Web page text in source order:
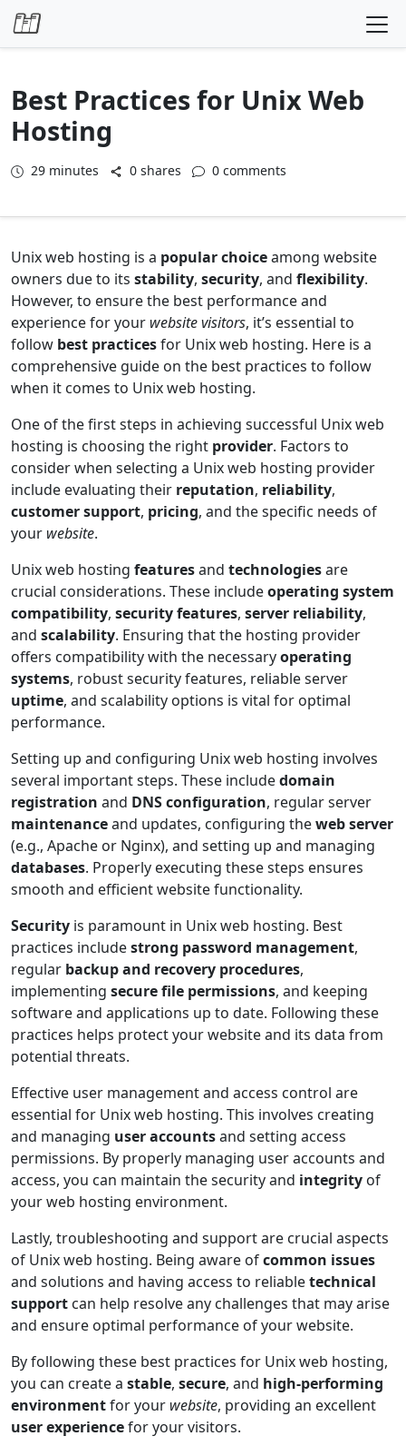
Skip to content
Best Practices for Unix Web
Hosting
29 minutes 0 shares 0 comments
Unix web hosting is a popular choiceamong website
owners due to its stability, security, and flexibility.
However, to ensure the best performance and
experience for your website visitors, it’s essential to
follow best practicesfor Unix web hosting. Here is a
comprehensive guide on the best practices to follow
when it comes to Unix web hosting.
One of the first steps in achieving successful Unix web
hosting is choosing the right provider. Factors to
consider when selecting a Unix web hosting provider
include evaluating their reputation, reliability,
customer support, pricing, and the specific needs of
your website.
Unix web hosting featuresand technologiesare
crucial considerations. These includeoperating system
compatibility, security features, server reliability,
and scalability. Ensuring that the hosting provider
offers compatibility with the necessaryoperating
systems, robust security features, reliable server
uptime, and scalability options is vital for optimal
performance.
Setting up and configuring Unix web hosting involves
several important steps. These includedomain
registration and DNS configuration, regular server
maintenanceand updates, configuring theweb server
(e.g., Apache or Nginx), and setting up and managing
databases. Properly executing these steps ensures
smooth and efficient website functionality.
Security is paramount in Unix web hosting. Best
practices includestrong password management,
regular backup and recovery procedures,
implementing secure file permissions, and keeping
software and applications up to date. Following these
practices helps protect your website and its data from
potential threats.
Effective user management and access control are
essential for Unix web hosting. This involves creating
and managing user accountsand setting access
permissions. By properly managing user accounts and
access, you can maintain the security and integrity of
your web hosting environment.
Lastly, troubleshooting and support are crucial aspects
of Unix web hosting. Being aware ofcommon issues
and solutions and having access to reliabletechnical
support can help resolve any challenges that may arise
and ensure optimal performance of your website.
By following these best practices for Unix web hosting,
you can create a stable, secure, and high-performing
environmentfor your website, providing an excellent
user experiencefor your visitors.